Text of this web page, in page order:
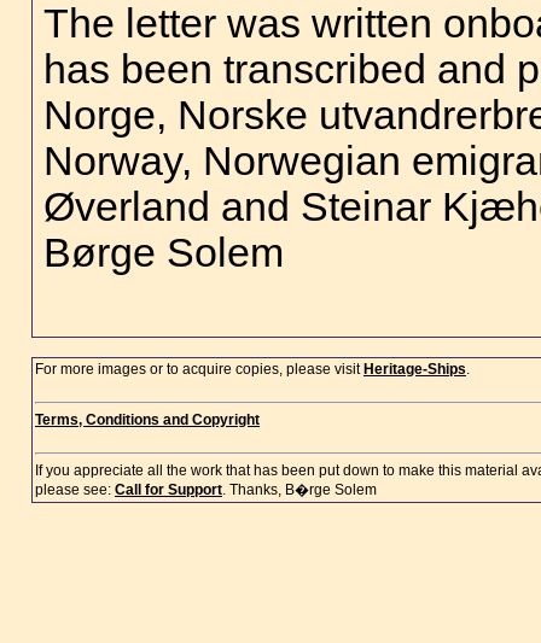
The letter was written
has been transcribed and
Norge, Norske
Norway, Norwegian
Øverland and Steinar
Børge Solem
For more images or to acquire copies, please visit Heritage-Ships.
Terms, Conditions and Copyright
If you appreciate all the work that has been put down to make this material
please see: Call for Support. Thanks, B�rge Solem